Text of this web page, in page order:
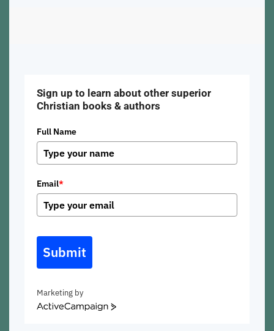
Sign up to learn about other superior
Christian books & authors
Full Name
Email*
Submit
Marketing by
ActiveCampaign